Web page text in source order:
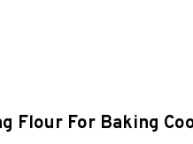
Flour For Baking